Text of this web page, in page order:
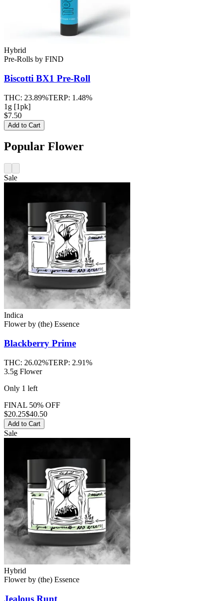
Hybrid
Pre-Rolls by FIND
Biscotti BX1 Pre-Roll
THC: 23.89%TERP: 1.48%
1g [1pk]
$7.50
Add to Cart
Popular Flower
Sale
Indica
Flowerby (the) Essence
Blackberry Prime
THC: 26.02%TERP: 2.91%
3.5g Flower
Only 1 left
FINAL 50% OFF
$20.25$40.50
Add to Cart
Sale
Hybrid
Flowerby (the) Essence
Jealous Runt